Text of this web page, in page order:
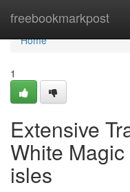
freebookmarkpost
Home
Home
1
Extensive
White
isles